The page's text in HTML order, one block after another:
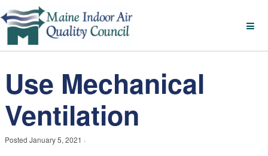
Use Mechanical
Ventilation
Posted January 5, 2021 ·